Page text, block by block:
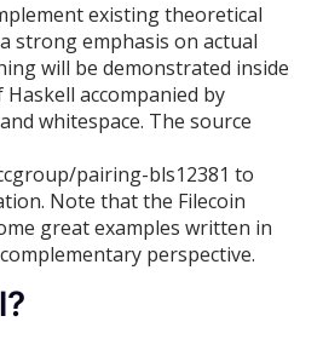
existing theoretical
strong emphasis on actual
will be demonstrated inside
accompanied by
whitespace. The source
pairing-bls12381 to
Note that the Filecoin
great examples written in
perspective.